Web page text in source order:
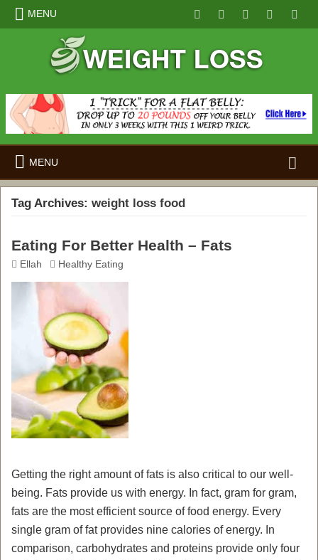
MENU
MENU
Tag Archives:weight loss food
Eating For Better Health – Fats
Ellah Healthy Eating
Getting the right amount of fats is also critical to our well-
being. Fats provide us with energy. In fact, gram for gram,
fats are the most efficient source of food energy. Every
single gram of fat provides nine calories of energy. In
comparison, carbohydrates and proteins provide only four